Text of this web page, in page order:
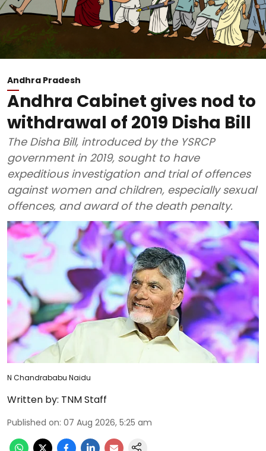
Andhra Pradesh
Andhra Cabinet gives nod to
withdrawal of 2019 Disha Bill
The Disha Bill, introduced by the YSRCP
government in 2019, sought to have
expeditious investigation and trial of offences
against women and children, especially sexual
offences, and award of the death penalty.
N Chandrababu Naidu
Written by: TNM Staff
Published on: 07 Aug 2026, 5:25 am